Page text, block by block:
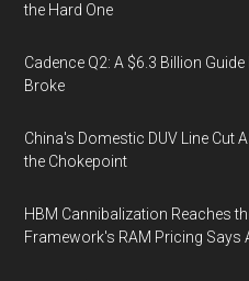
the Hard One
Cadence Q2: A $6.3 Billion
Broke
China's Domestic DUV Line Cut
the Chokepoint
HBM Cannibalization Reaches
Framework's RAM Pricing Says